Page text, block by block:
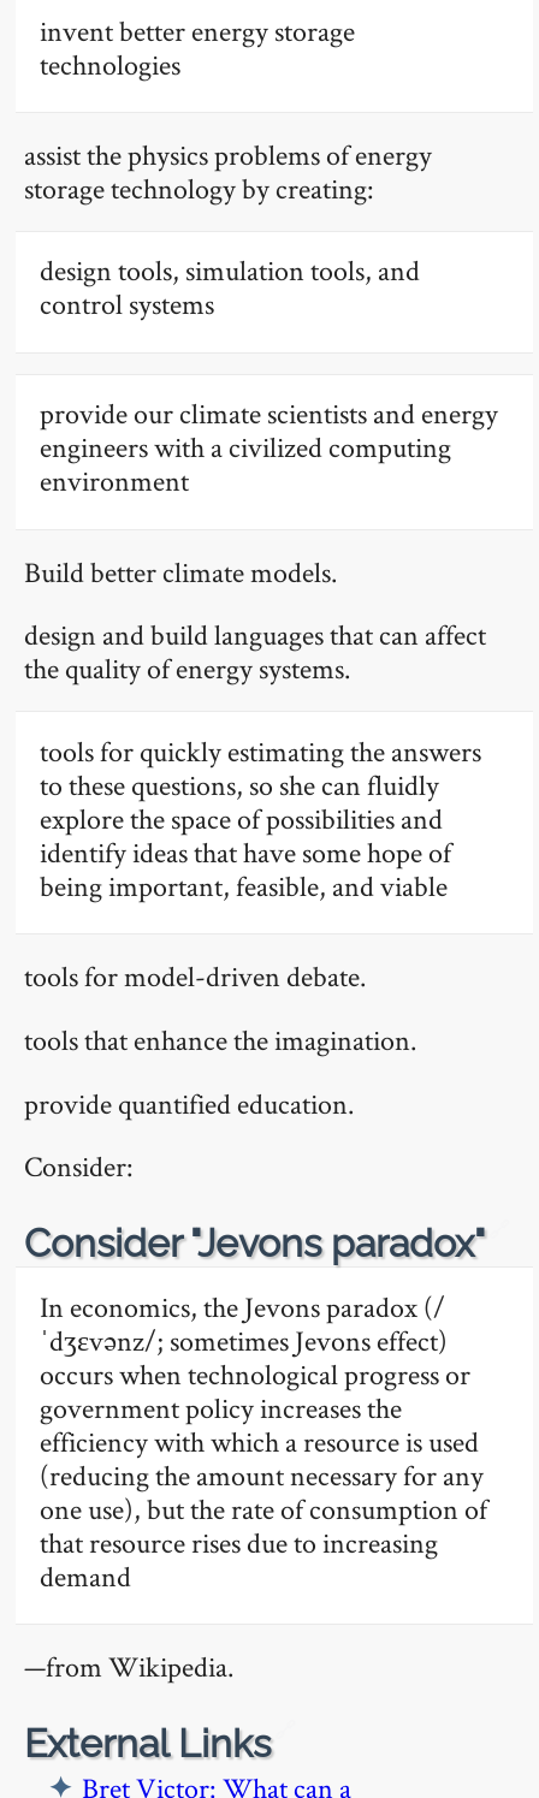
invent better energy storage
technologies
assist the physics problems of energy
storage technology by creating:
design tools, simulation tools, and
control systems
provide our climate scientists and energy
engineers with a civilized computing
environment
Build better climate models.
design and build languages that can affect
the quality of energy systems.
tools for quickly estimating the answers
to these questions, so she can fluidly
explore the space of possibilities and
identify ideas that have some hope of
being important, feasible, and viable
tools for model-driven debate.
tools that enhance the imagination.
provide quantified education.
Consider:
Consider "Jevons paradox"
In economics, the Jevons paradox (/
ˈdʒɛvənz/; sometimes Jevons effect)
occurs when technological progress or
government policy increases the
efficiency with which a resource is used
(reducing the amount necessary for any
one use), but the rate of consumption of
that resource rises due to increasing
demand
—from Wikipedia.
External Links
Bret Victor: What can a